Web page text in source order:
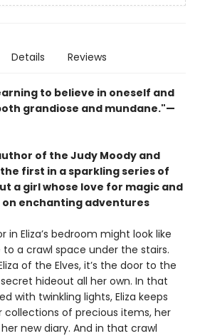
Details Reviews
to believe in oneself and
grandiose and mundane."—
of the Judy Moody and
first in a sparkling series of
a girl whose love for magic and
enchanting adventures
in Eliza’s bedroom might look like
a crawl space under the stairs.
of the Elves, it’s the door to the
hideout all her own. In that
with twinkling lights, Eliza keeps
collections of precious items, her
new diary. And in that crawl